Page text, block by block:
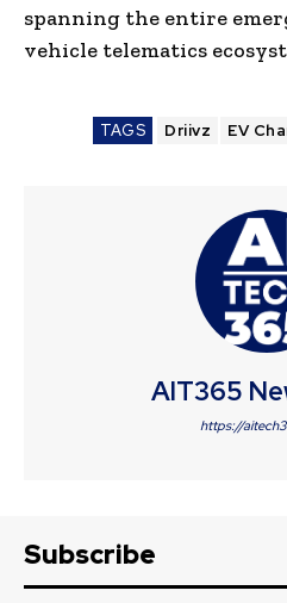
spanning the entire
vehicle telematics
TAGS Driivz EV
AIT365
https://
Subscribe